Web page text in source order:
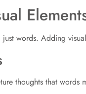
words. Adding
thoughts that